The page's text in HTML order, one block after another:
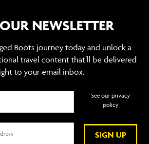
NEWSLETTER
Boots journey today and unlock a
travel content that’ll be delivered
to your email inbox.
SIGN UP
See our privacy
policy